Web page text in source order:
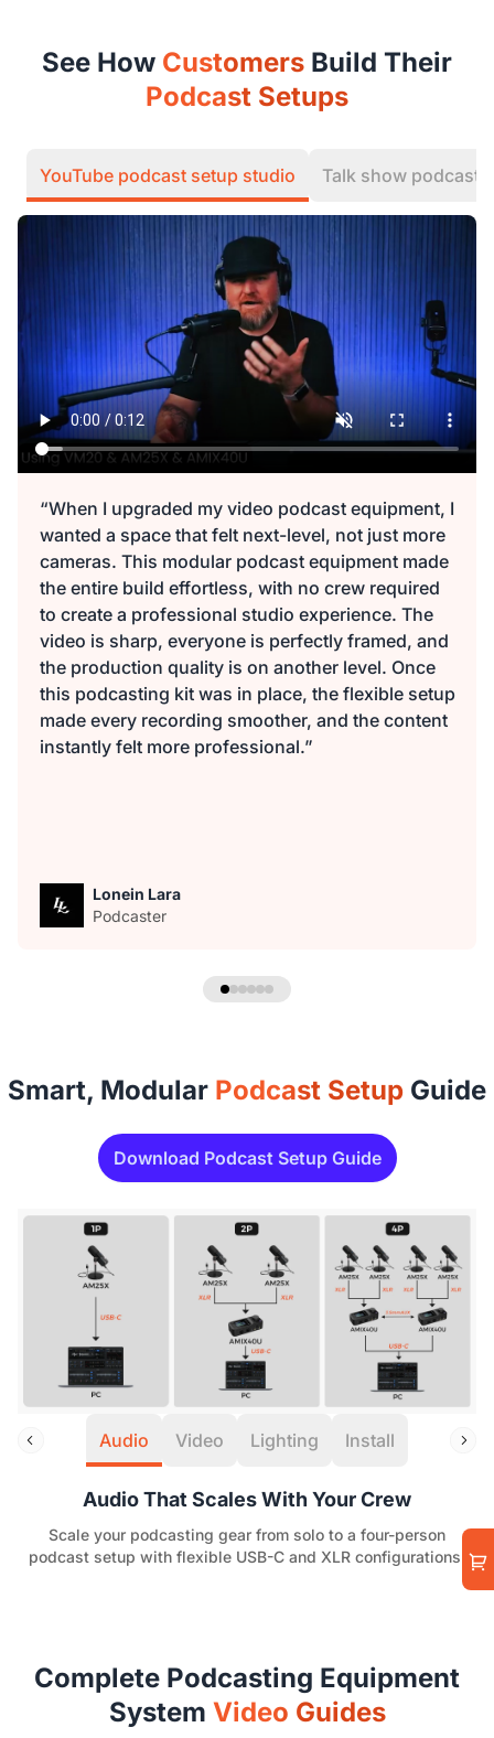
See How Customers Build Their
Podcast Setups
YouTube podcast setup studio Talk show podcast
“When I upgraded my video podcast equipment, I
wanted a space that felt next-level, not just more
cameras. This modular podcast equipment made
the entire build effortless, with no crew required
to create a professional studio experience. The
video is sharp, everyone is perfectly framed, and
the production quality is on another level. Once
this podcasting kit was in place, the flexible setup
made every recording smoother, and the content
instantly felt more professional.”
Lonein Lara
Podcaster
Smart, Modular Podcast Setup Guide
Download Podcast Setup Guide
Audio Video Lighting Install
Audio That Scales With Your Crew
Scale your podcasting gear from solo to a four-person
podcast setup with flexible USB-C and XLR configurations.
Complete Podcasting Equipment
System Video Guides